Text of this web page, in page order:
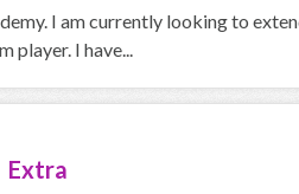
I am currently looking to
player. I have...
Extra